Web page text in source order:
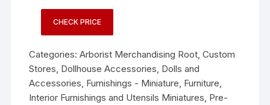
CHECK PRICE
Categories:Arborist Merchandising Root ,Custom
Stores Dollhouse Accessories Dolls and
Accessories Furnishings - Miniature Furniture
Interior Furnishings and Utensils Miniatures Pre-